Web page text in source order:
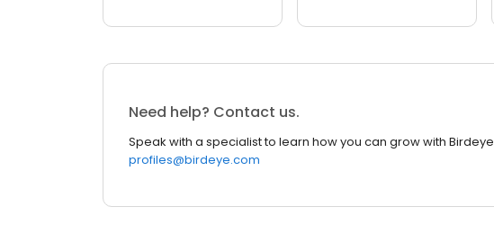
Need help? Contact us.
Speak with a specialist to learn how you can grow with
profiles@birdeye.com